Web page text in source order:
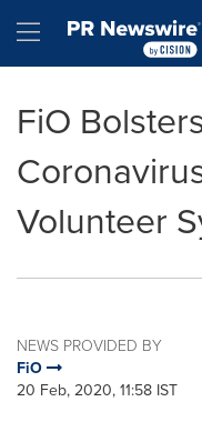
Hamburger menu
FiO
Volunteer
NEWS PROVIDED BY
FiO
20 Feb, 2020, 11:58 IST